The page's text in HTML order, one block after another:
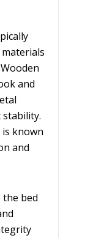
and
stability.
known
and
bed